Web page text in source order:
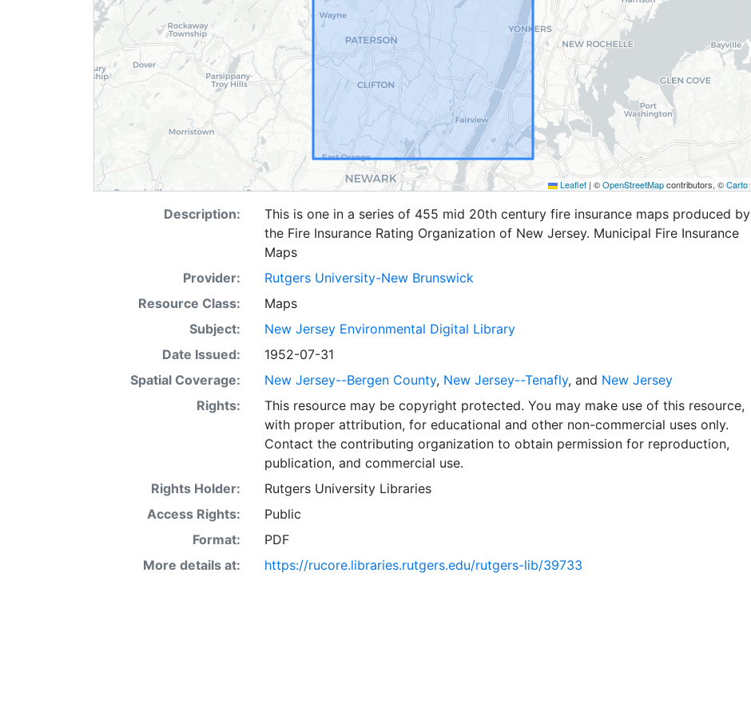
Leaflet | ©OpenStreetMapcontributors, ©Carto
Description:
This is one in a series of 455 mid 20th century fire insurance maps produced by
the Fire Insurance Rating Organization of New Jersey. Municipal Fire Insurance
Maps
Provider:
Rutgers University-New Brunswick
Resource Class:
Maps
Subject:
New Jersey Environmental Digital Library
Date Issued:
1952-07-31
Spatial Coverage:
New Jersey--Bergen County, New Jersey--Tenafly, and New Jersey
Rights:
This resource may be copyright protected. You may make use of this resource,
with proper attribution, for educational and other non-commercial uses only.
Contact the contributing organization to obtain permission for reproduction,
publication, and commercial use.
Rights Holder:
Rutgers University Libraries
Access Rights:
Public
Format:
PDF
More details at:
https://rucore.libraries.rutgers.edu/rutgers-lib/39733